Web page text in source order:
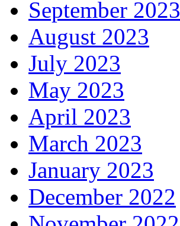
September 2023
August 2023
July 2023
May 2023
April 2023
March 2023
January 2023
December 2022